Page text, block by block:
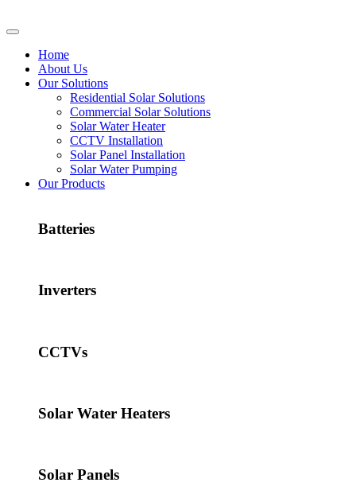
Home
About Us
Our Solutions
Residential Solar Solutions
Commercial Solar Solutions
Solar Water Heater
CCTV Installation
Solar Panel Installation
Solar Water Pumping
Our Products
Batteries
Inverters
CCTVs
Solar Water Heaters
Solar Panels